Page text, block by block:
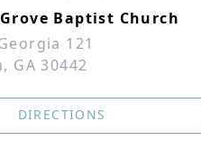
Baptist Church
121
GA 30442
DIRECTIONS